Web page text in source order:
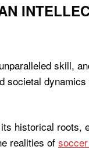
skill,
societal
historical roots,
realities of